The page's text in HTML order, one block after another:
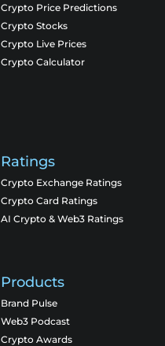
Crypto Price Predictions
Crypto Stocks
Crypto Live Prices
Crypto Calculator
Ratings
Crypto Exchange Ratings
Crypto Card Ratings
AI Crypto & Web3 Ratings
Products
Brand Pulse
Web3 Podcast
Crypto Awards